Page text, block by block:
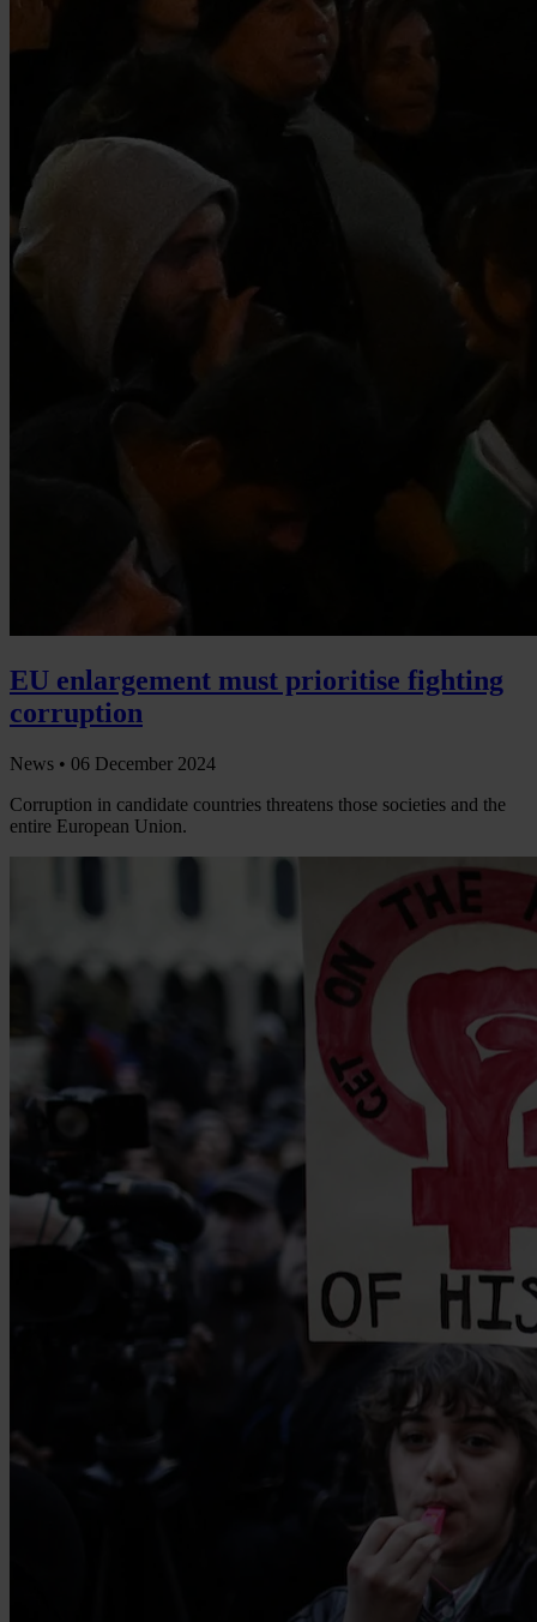
EU enlargement must prioritise fighting
corruption
News • 06 December 2024
Corruption in candidate countries threatens those societies and the
entire European Union.